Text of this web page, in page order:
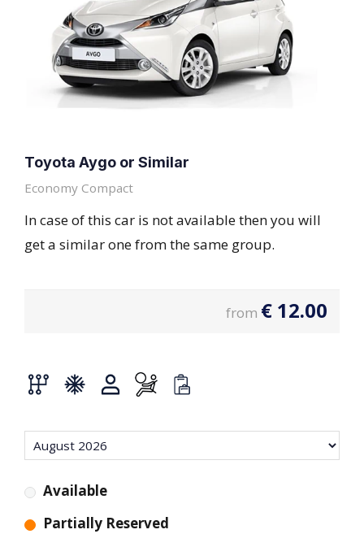
Toyota Aygo or Similar
Economy Compact
In case of this car is not available then you will
get a similar one from the same group.
from € 12.00
Available
Partially Reserved